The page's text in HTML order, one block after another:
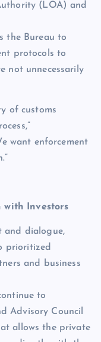
(LOA) and
the Bureau to
protocols to
not unnecessarily
of customs
want enforcement
with Investors
and dialogue,
prioritized
and business
to
Advisory Council
allows the private